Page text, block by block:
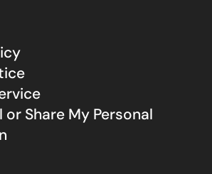
or Share My Personal